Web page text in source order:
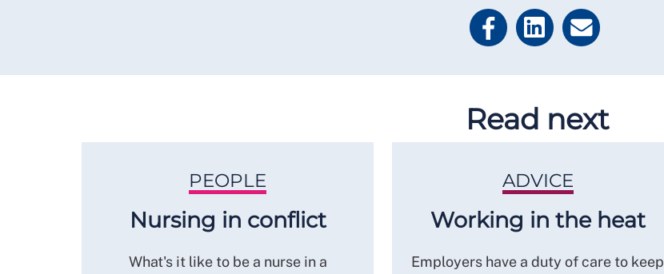
Read next
PEOPLE
Nursing in conflict
What's it like to be a nurse in a
ADVICE
Working in the heat
Employers have a duty of care to keep